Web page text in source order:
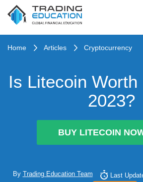
Home Articles Cryptocurrency
Is Litecoin Worth
2023?
BUY LITECOIN
By Trading Education Team
Last